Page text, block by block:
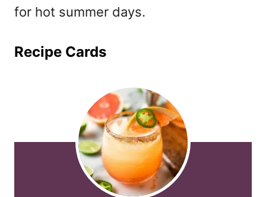
for hot summer days.
Recipe Cards